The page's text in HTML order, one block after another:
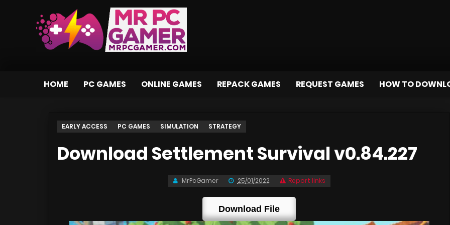
HOME PC GAMES ONLINE GAMES REPACK GAMES REQUEST GAMES HOW TO
EARLY ACCESS PC GAMES SIMULATION STRATEGY
Download Settlement Survival v0.84.227
MrPcGamer 25/01/2022 Report links
Download File